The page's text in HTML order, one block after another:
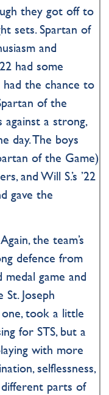
they got off to
sets. Spartan of
and
had some
the chance to
of the
a strong,
day. The boys
of the Game)
and Will S.’s ’22
gave the
the team’s
defence from
game and
Joseph
one, took a little
for STS, but a
with more
selflessness,
different parts of